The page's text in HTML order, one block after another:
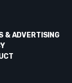
& ADVERTISING